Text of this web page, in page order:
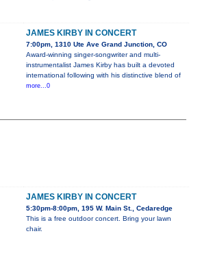
JAMES KIRBY IN CONCERT
7:00pm, 1310 Ute Ave Grand Junction, CO
Award-winning singer-songwriter and multi-
instrumentalist James Kirby has built a devoted
international following with his distinctive blend of
more...0
JAMES KIRBY IN CONCERT
5:30pm-8:00pm, 195 W. Main St., Cedaredge
This is a free outdoor concert. Bring your lawn
chair.